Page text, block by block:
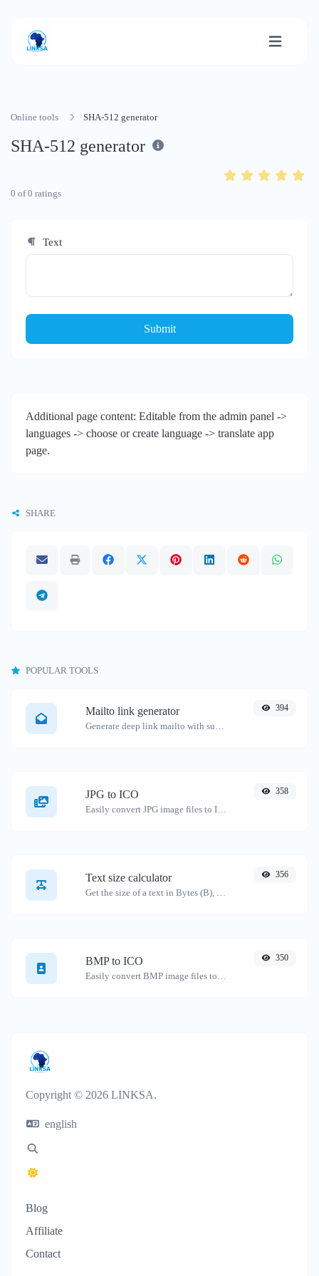
Online tools SHA-512 generator
SHA-512 generator
0 of0 ratings
Text
Submit
Additional page content: Editable from the admin panel ->
languages -> choose or create language -> translate app
page.
SHARE
POPULAR TOOLS
Mailto link generator
Generate deep link mailto with subject, body, cc, bcc & get the HTML code as well.
394
JPG to ICO
Easily convert JPG image files to ICO.
358
Text size calculator
Get the size of a text in Bytes (B), Kilobytes (KB) or Megabytes (MB).
356
BMP to ICO
Easily convert BMP image files to ICO.
350
Copyright © 2026 LINKSA.
english
Blog
Affiliate
Contact